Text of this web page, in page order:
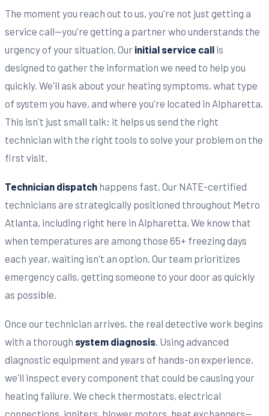
The moment you reach out to us, you're not just getting a
service call—you're getting a partner who understands the
urgency of your situation. Our initial service call is
designed to gather the information we need to help you
quickly. We'll ask about your heating symptoms, what type
of system you have, and where you're located in Alpharetta.
This isn't just small talk; it helps us send the right
technician with the right tools to solve your problem on the
first visit.
Technician dispatch happens fast. Our NATE-certified
technicians are strategically positioned throughout Metro
Atlanta, including right here in Alpharetta. We know that
when temperatures are among those 65+ freezing days
each year, waiting isn't an option. Our team prioritizes
emergency calls, getting someone to your door as quickly
as possible.
Once our technician arrives, the real detective work begins
with a thorough system diagnosis. Using advanced
diagnostic equipment and years of hands-on experience,
we'll inspect every component that could be causing your
heating failure. We check thermostats, electrical